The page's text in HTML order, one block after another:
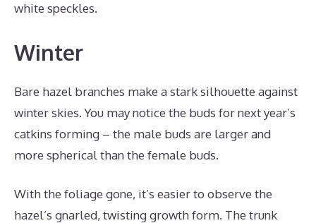
white speckles.
Winter
Bare hazel branches make a stark silhouette against
winter skies. You may notice the buds for next year’s
catkins forming – the male buds are larger and
more spherical than the female buds.
With the foliage gone, it’s easier to observe the
hazel’s gnarled, twisting growth form. The trunk